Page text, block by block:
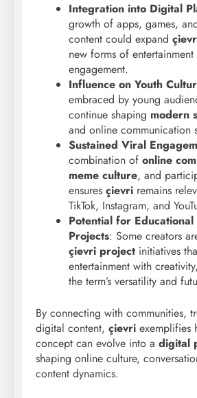
Integration into Digital
growth of apps, games,
content could expand
new forms of entertainment
engagement.
Influence on Youth
embraced by young
continue shaping modern
and online communication
Sustained Viral
combination of online
meme culture, and
ensures çievri remains
TikTok, Instagram, and
Potential for
Projects: Some creators
çievri project initiatives
entertainment with
the term’s versatility and
By connecting with communities,
digital content, çievri exemplifies
concept can evolve into a digital
shaping online culture,
content dynamics.